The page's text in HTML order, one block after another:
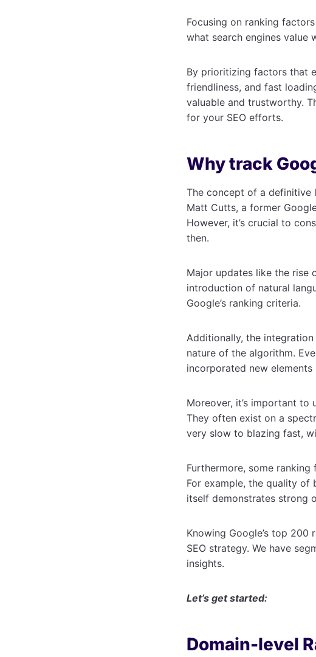
Focusing on ranking
what search engines value
By prioritizing factors that
friendliness, and fast
valuable and trustworthy.
for your SEO efforts.
Why track
The concept of a
Matt Cutts, a former
However, it’s crucial to
then.
Major updates like the rise
introduction of natural
Google’s ranking criteria.
Additionally, the
nature of the algorithm.
incorporated new
Moreover, it’s important to
They often exist on a
very slow to blazing fast,
Furthermore, some
For example, the quality
itself demonstrates strong
Knowing Google’s top
SEO strategy. We have
insights.
Let’s get started:
Domain-level